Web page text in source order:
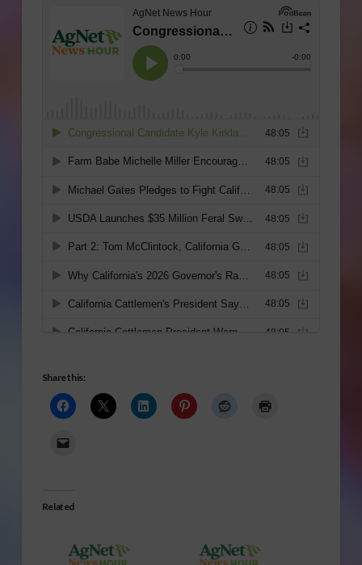
Share this:
Related